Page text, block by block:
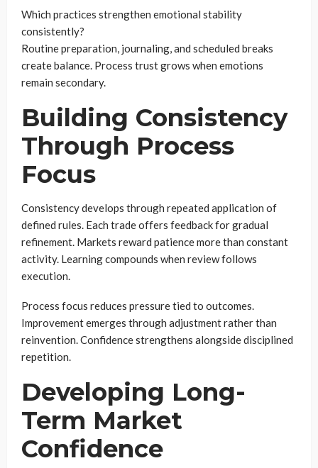
Which practices strengthen emotional stability
consistently?
Routine preparation, journaling, and scheduled breaks
create balance. Process trust grows when emotions
remain secondary.
Building Consistency
Through Process
Focus
Consistency develops through repeated application of
defined rules. Each trade offers feedback for gradual
refinement. Markets reward patience more than constant
activity. Learning compounds when review follows
execution.
Process focus reduces pressure tied to outcomes.
Improvement emerges through adjustment rather than
reinvention. Confidence strengthens alongside disciplined
repetition.
Developing Long-
Term Market
Confidence